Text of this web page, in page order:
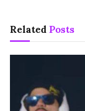
Related Posts